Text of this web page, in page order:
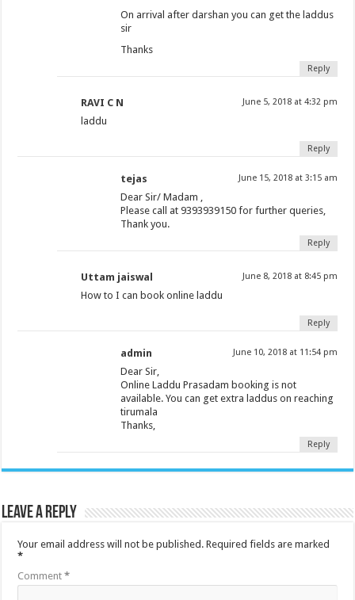
On arrival after darshan you can get the laddus
sir
Thanks
Reply
RAVI C N June 5, 2018 at 4:32 pm
laddu
Reply
tejas June 15, 2018 at 3:15 am
Dear Sir/ Madam ,
Please call at 9393939150 for further queries,
Thank you.
Reply
Uttam jaiswal June 8, 2018 at 8:45 pm
How to I can book online laddu
Reply
admin June 10, 2018 at 11:54 pm
Dear Sir,
Online Laddu Prasadam booking is not
available. You can get extra laddus on reaching
tirumala
Thanks,
Reply
Leave a Reply
Your email address will not be published. Required fields are marked
*
Comment*